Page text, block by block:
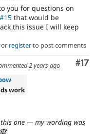
you for questions on
#15 that would be
this issue I will keep
or registerto post comments
#17
2 years ago
work
one — my wording was